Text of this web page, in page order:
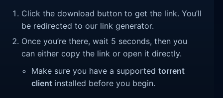
Click the download button to get the link. You’ll
be redirected to our link generator.
Once you’re there, wait 5 seconds, then you
can either copy the link or open it directly.
Make sure you have a supportedtorrent
client installed before you begin.